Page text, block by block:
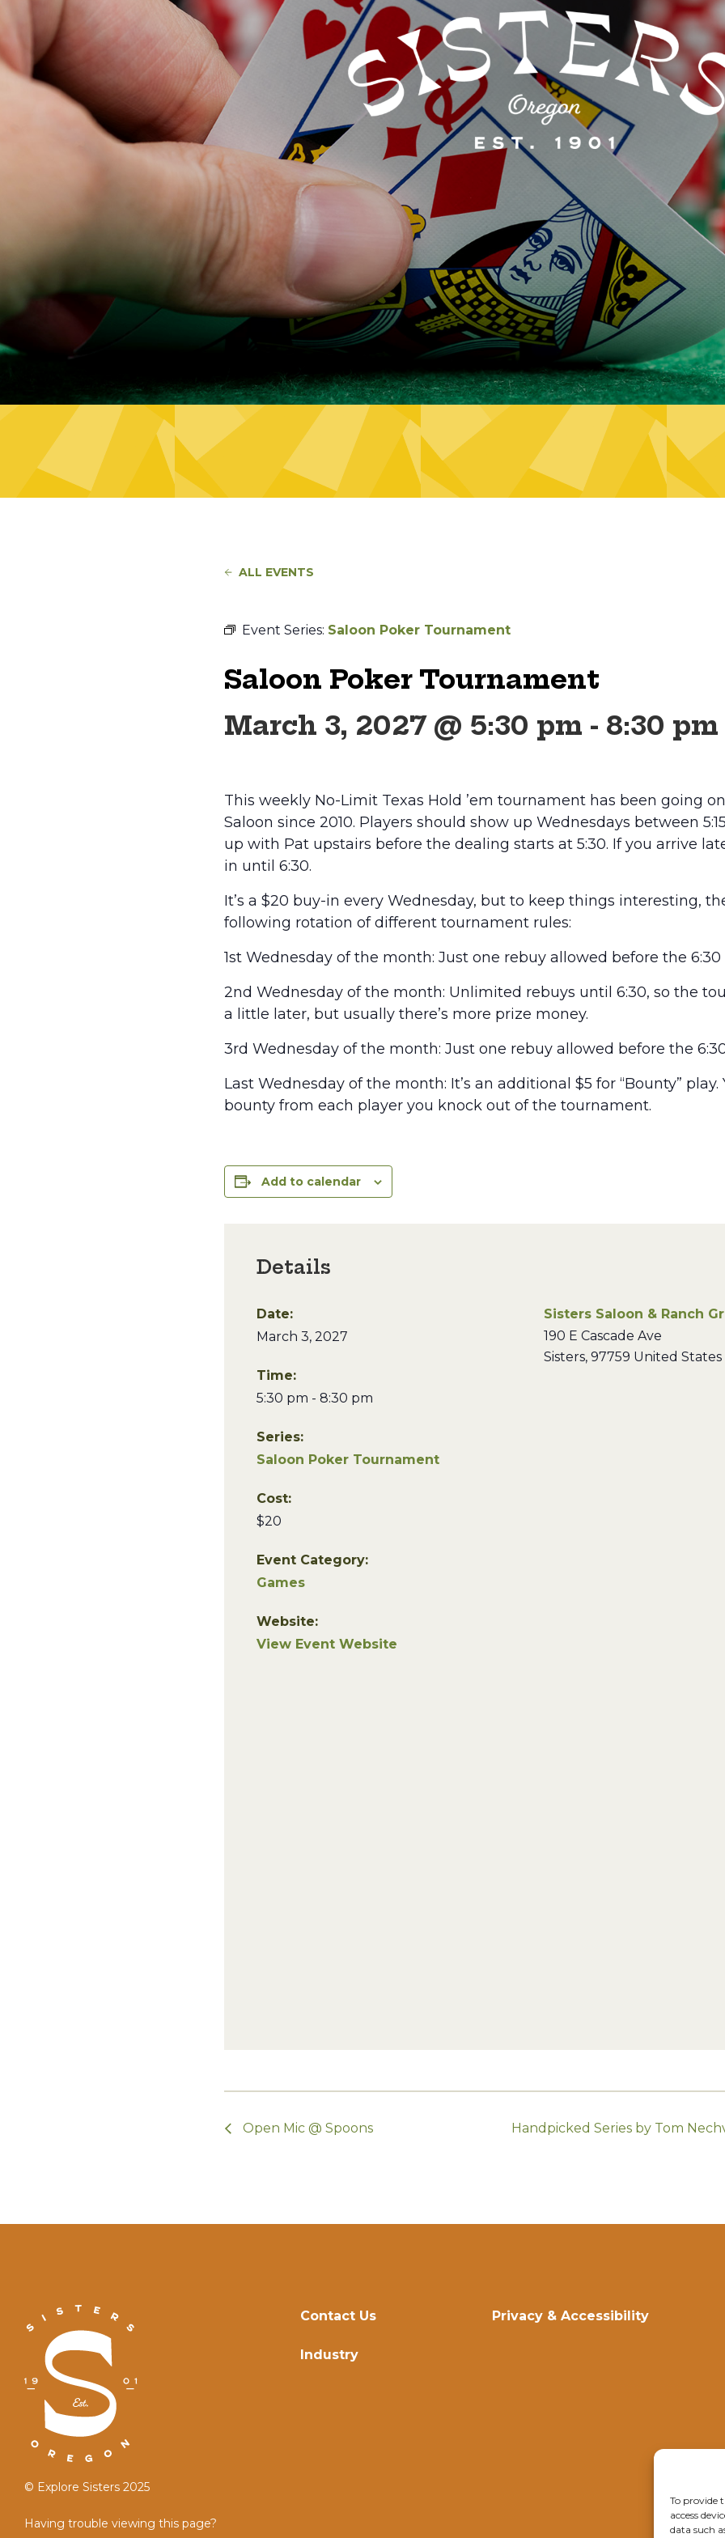
To provide
access
data such
ALL EVENTS
Event Series: Saloon Poker Tournament
Saloon Poker Tournament
March 3, 2027 @ 5:30 pm - 8:30 pm
This weekly No-Limit Texas Hold ’em tournament has been going
Saloon since 2010. Players should show up Wednesdays between
up with Pat upstairs before the dealing starts at 5:30. If you arrive
in until 6:30.
It’s a $20 buy-in every Wednesday, but to keep things interesting,
following rotation of different tournament rules:
1st Wednesday of the month: Just one rebuy allowed before the 6:30
2nd Wednesday of the month: Unlimited rebuys until 6:30, so the
a little later, but usually there’s more prize money.
3rd Wednesday of the month: Just one rebuy allowed before the
Last Wednesday of the month: It’s an additional $5 for “Bounty” play.
bounty from each player you knock out of the tournament.
Add to calendar
Details
Date:
March 3, 2027
Time:
5:30 pm - 8:30 pm
Series:
Saloon Poker Tournament
Cost:
$20
Event Category:
Games
Website:
View Event Website
Sisters Saloon & Ranch
190 E Cascade Ave
Sisters, 97759 United States
Open Mic @ Spoons Handpicked Series by Tom
© Explore Sisters 2025
Having trouble viewing this page?
Contact Us
Industry
Privacy & Accessibility